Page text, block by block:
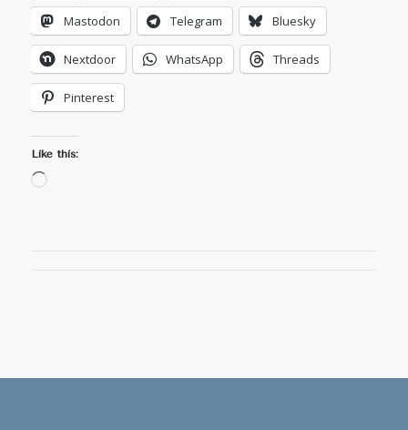
Mastodon Telegram Bluesky
Nextdoor WhatsApp Threads
Pinterest
Like this:
Loading…